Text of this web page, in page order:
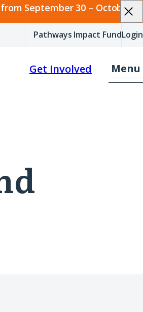
September 30 – October 2.
Pathways Impact FundLogin
Menu
Get Involved